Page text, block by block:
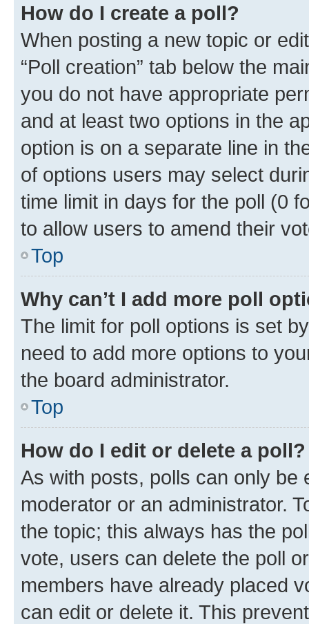
How do I create a poll?
When posting a new topic or
“Poll creation” tab below the
you do not have appropriate
and at least two options in the
option is on a separate line in
of options users may select
time limit in days for the poll (0
to allow users to amend their
Top
Why can’t I add more poll
The limit for poll options is set
need to add more options to
the board administrator.
Top
How do I edit or delete a poll?
As with posts, polls can only be
moderator or an administrator.
the topic; this always has the
vote, users can delete the poll
members have already placed
can edit or delete it. This